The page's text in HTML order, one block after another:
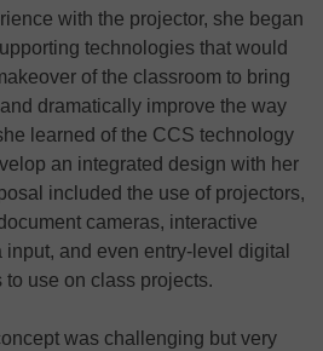
with the projector, she began
technologies that would
of the classroom to bring
dramatically improve the way
learned of the CCS technology
an integrated design with her
included the use of projectors,
cameras, interactive
and even entry-level digital
to use on class projects.
was challenging but very